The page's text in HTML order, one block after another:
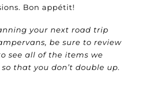
Bon appétit!
your next road trip
be sure to review
see all of the items we
that you don’t double up.